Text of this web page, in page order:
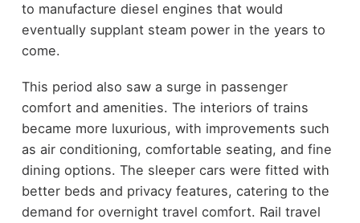
to manufacture diesel engines that would
eventually supplant steam power in the years to
come.
This period also saw a surge in passenger
comfort and amenities. The interiors of trains
became more luxurious, with improvements such
as air conditioning, comfortable seating, and fine
dining options. The sleeper cars were fitted with
better beds and privacy features, catering to the
demand for overnight travel comfort. Rail travel